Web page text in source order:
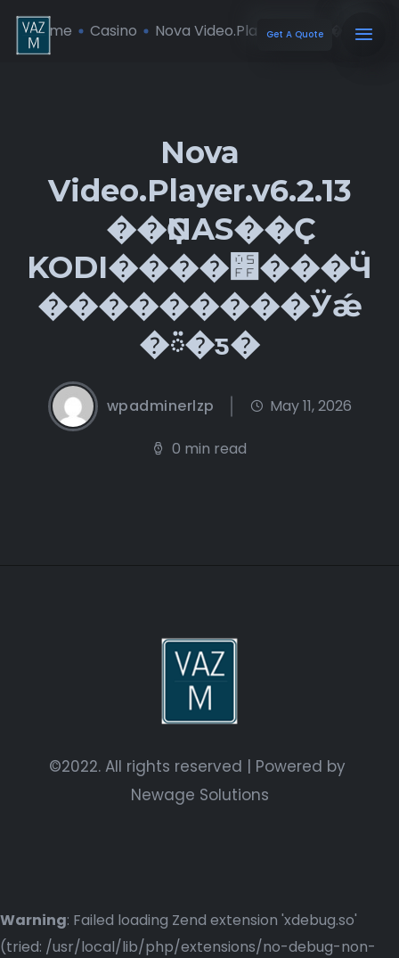
Get A Quote
Home Casino Nova Video.Player.v6.2.13 �� ...
Nova
Video.Player.v6.2.13
��ҪNAS��Ҫ
KODI����׿���Ӵ
���������Ӱǽ
�ᰮ�ƽ�
wpadminerlzp May 11, 2026
0 min read
©2022. All rights reserved | Powered by
Newage Solutions
Warning: Failed loading Zend extension 'xdebug.so'
(tried: /usr/local/lib/php/extensions/no-debug-non-